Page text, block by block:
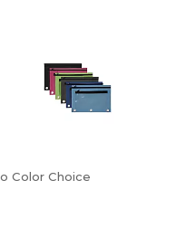
Color Choice